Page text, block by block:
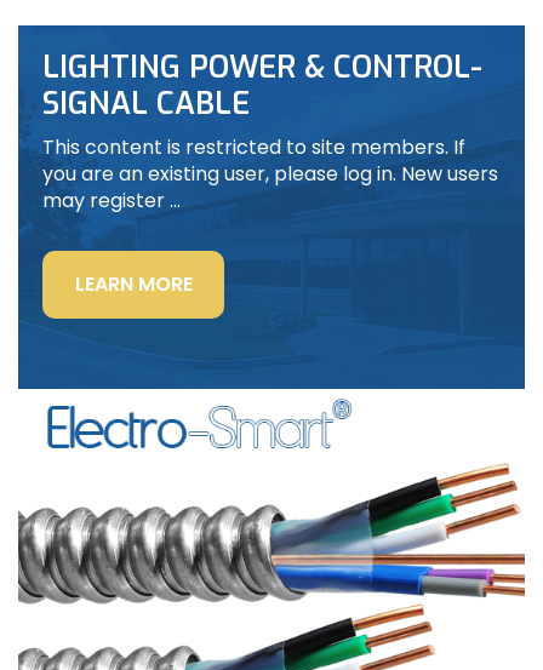
LIGHTING POWER & CONTROL-
SIGNAL CABLE
This content is restricted to site members. If
you are an existing user, please log in. New users
may register …
LEARN MORE“LIGHTING
POWER
&
CONTROL-
SIGNAL